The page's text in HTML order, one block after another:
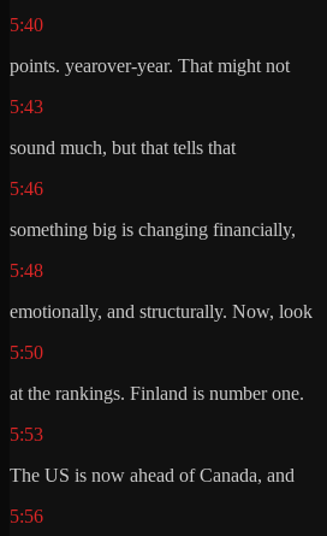
5:40
points. yearover-year. That might not
5:43
sound much, but that tells that
5:46
something big is changing financially,
5:48
emotionally, and structurally. Now, look
5:50
at the rankings. Finland is number one.
5:53
The US is now ahead of Canada, and
5:56